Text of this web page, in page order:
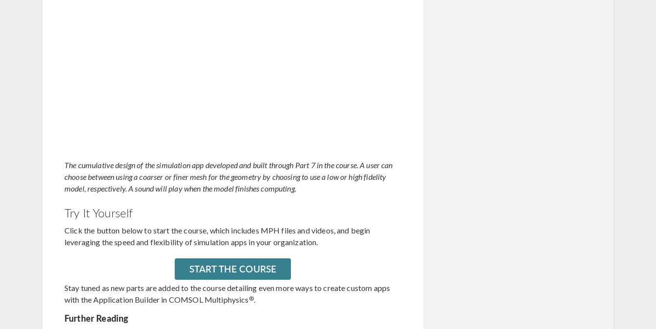
The cumulative design of the simulation app developed and built through Part 7 in the course. A user can
choose between using a coarser or finer mesh for the geometry by choosing to use a low or high fidelity
model, respectively. A sound will play when the model finishes computing.
Try It Yourself
Click the button below to start the course, which includes MPH files and videos, and begin
leveraging the speed and flexibility of simulation apps in your organization.
START THE COURSE
Stay tuned as new parts are added to the course detailing even more ways to create custom apps
with the Application Builder in COMSOL Multiphysics ®.
Further Reading